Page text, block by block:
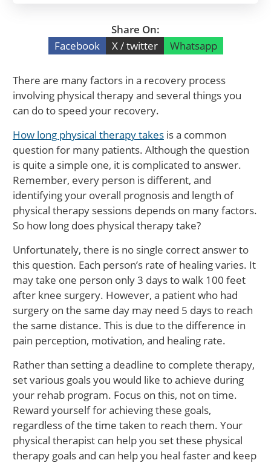
Share On:
Facebook
X / twitter Whatsapp
There are many factors in a recovery process
involving physical therapy and several things you
can do to speed your recovery.
How long physical therapy takes is a common
question for many patients. Although the question
is quite a simple one, it is complicated to answer.
Remember, every person is different, and
identifying your overall prognosis and length of
physical therapy sessions depends on many factors.
So how long does physical therapy take?
Unfortunately, there is no single correct answer to
this question. Each person’s rate of healing varies. It
may take one person only 3 days to walk 100 feet
after knee surgery. However, a patient who had
surgery on the same day may need 5 days to reach
the same distance. This is due to the difference in
pain perception, motivation, and healing rate.
Rather than setting a deadline to complete therapy,
set various goals you would like to achieve during
your rehab program. Focus on this, not on time.
Reward yourself for achieving these goals,
regardless of the time taken to reach them. Your
physical therapist can help you set these physical
therapy goals and can help you heal faster and keep